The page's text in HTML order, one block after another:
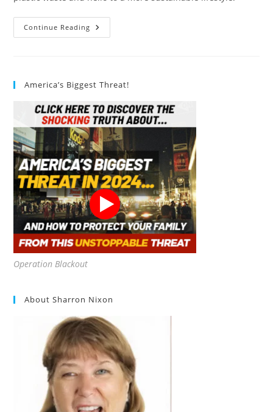
Continue Reading 17
PCS
Review
America’s Biggest Threat!
Operation Blackout
About Sharron Nixon